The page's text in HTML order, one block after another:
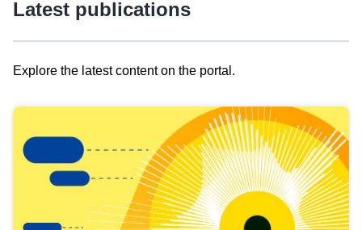
Latest publications
Explore the latest content on the portal.
results
view
Latest
publications